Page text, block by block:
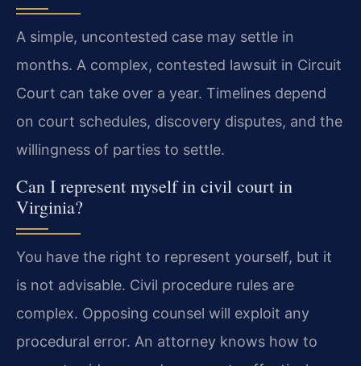
A simple, uncontested case may settle in
months. A complex, contested lawsuit in Circuit
Court can take over a year. Timelines depend
on court schedules, discovery disputes, and the
willingness of parties to settle.
Can I represent myself in civil court in
Virginia?
You have the right to represent yourself, but it
is not advisable. Civil procedure rules are
complex. Opposing counsel will exploit any
procedural error. An attorney knows how to